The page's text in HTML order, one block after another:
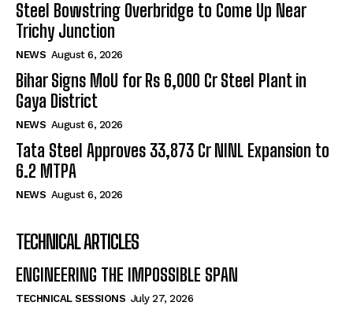
Steel Bowstring Overbridge to Come Up Near
Trichy Junction
NEWS August 6, 2026
Bihar Signs MoU for Rs 6,000 Cr Steel Plant in
Gaya District
NEWS August 6, 2026
Tata Steel Approves ₹33,873 Cr NINL Expansion to
6.2 MTPA
NEWS August 6, 2026
TECHNICAL ARTICLES
ENGINEERING THE IMPOSSIBLE SPAN
TECHNICAL SESSIONS July 27, 2026